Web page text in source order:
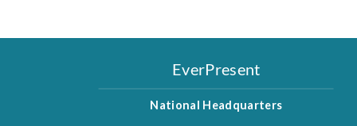
EverPresent
National Headquarters